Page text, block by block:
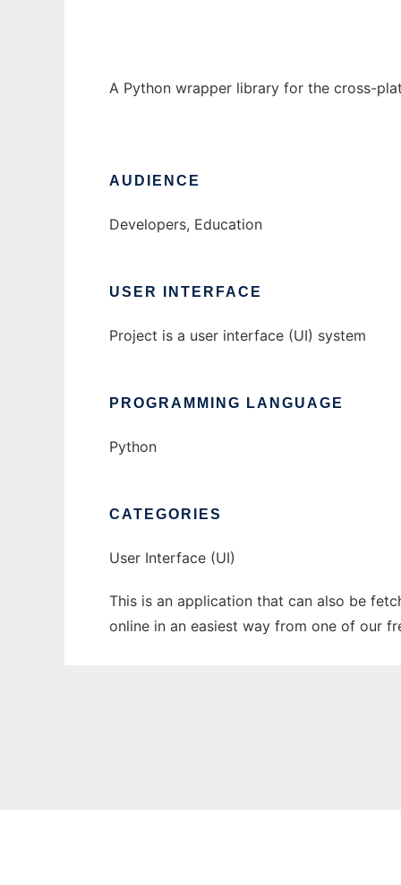
A Python wrapper library for the cross-
AUDIENCE
Developers, Education
USER INTERFACE
Project is a user interface (UI) system
PROGRAMMING LANGUAGE
Python
CATEGORIES
User Interface (UI)
This is an application that can also be
online in an easiest way from one of our